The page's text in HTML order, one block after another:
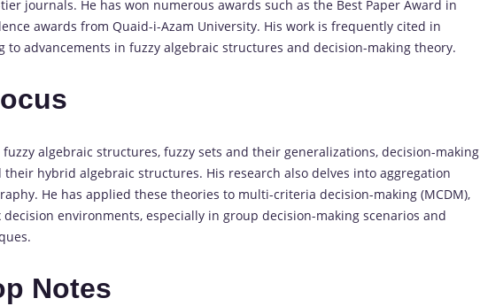
journals. He has won numerous awards such as the Best Paper Award in
awards from Quaid-i-Azam University. His work is frequently cited in
advancements in fuzzy algebraic structures and decision-making theory.
fuzzy algebraic structures, fuzzy sets and their generalizations, decision-making
their hybrid algebraic structures. His research also delves into aggregation
He has applied these theories to multi-criteria decision-making (MCDM),
environments, especially in group decision-making scenarios and
Notes